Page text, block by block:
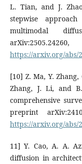
L. Tian, and J.
stepwise
multimodal
https://arxiv.org/abs/
[10] Z. Ma, Y.
Zhang, J. Li, and
comprehensive
preprint
https://arxiv.org/abs/
11] Y. Cao, A. A.
diffusion in